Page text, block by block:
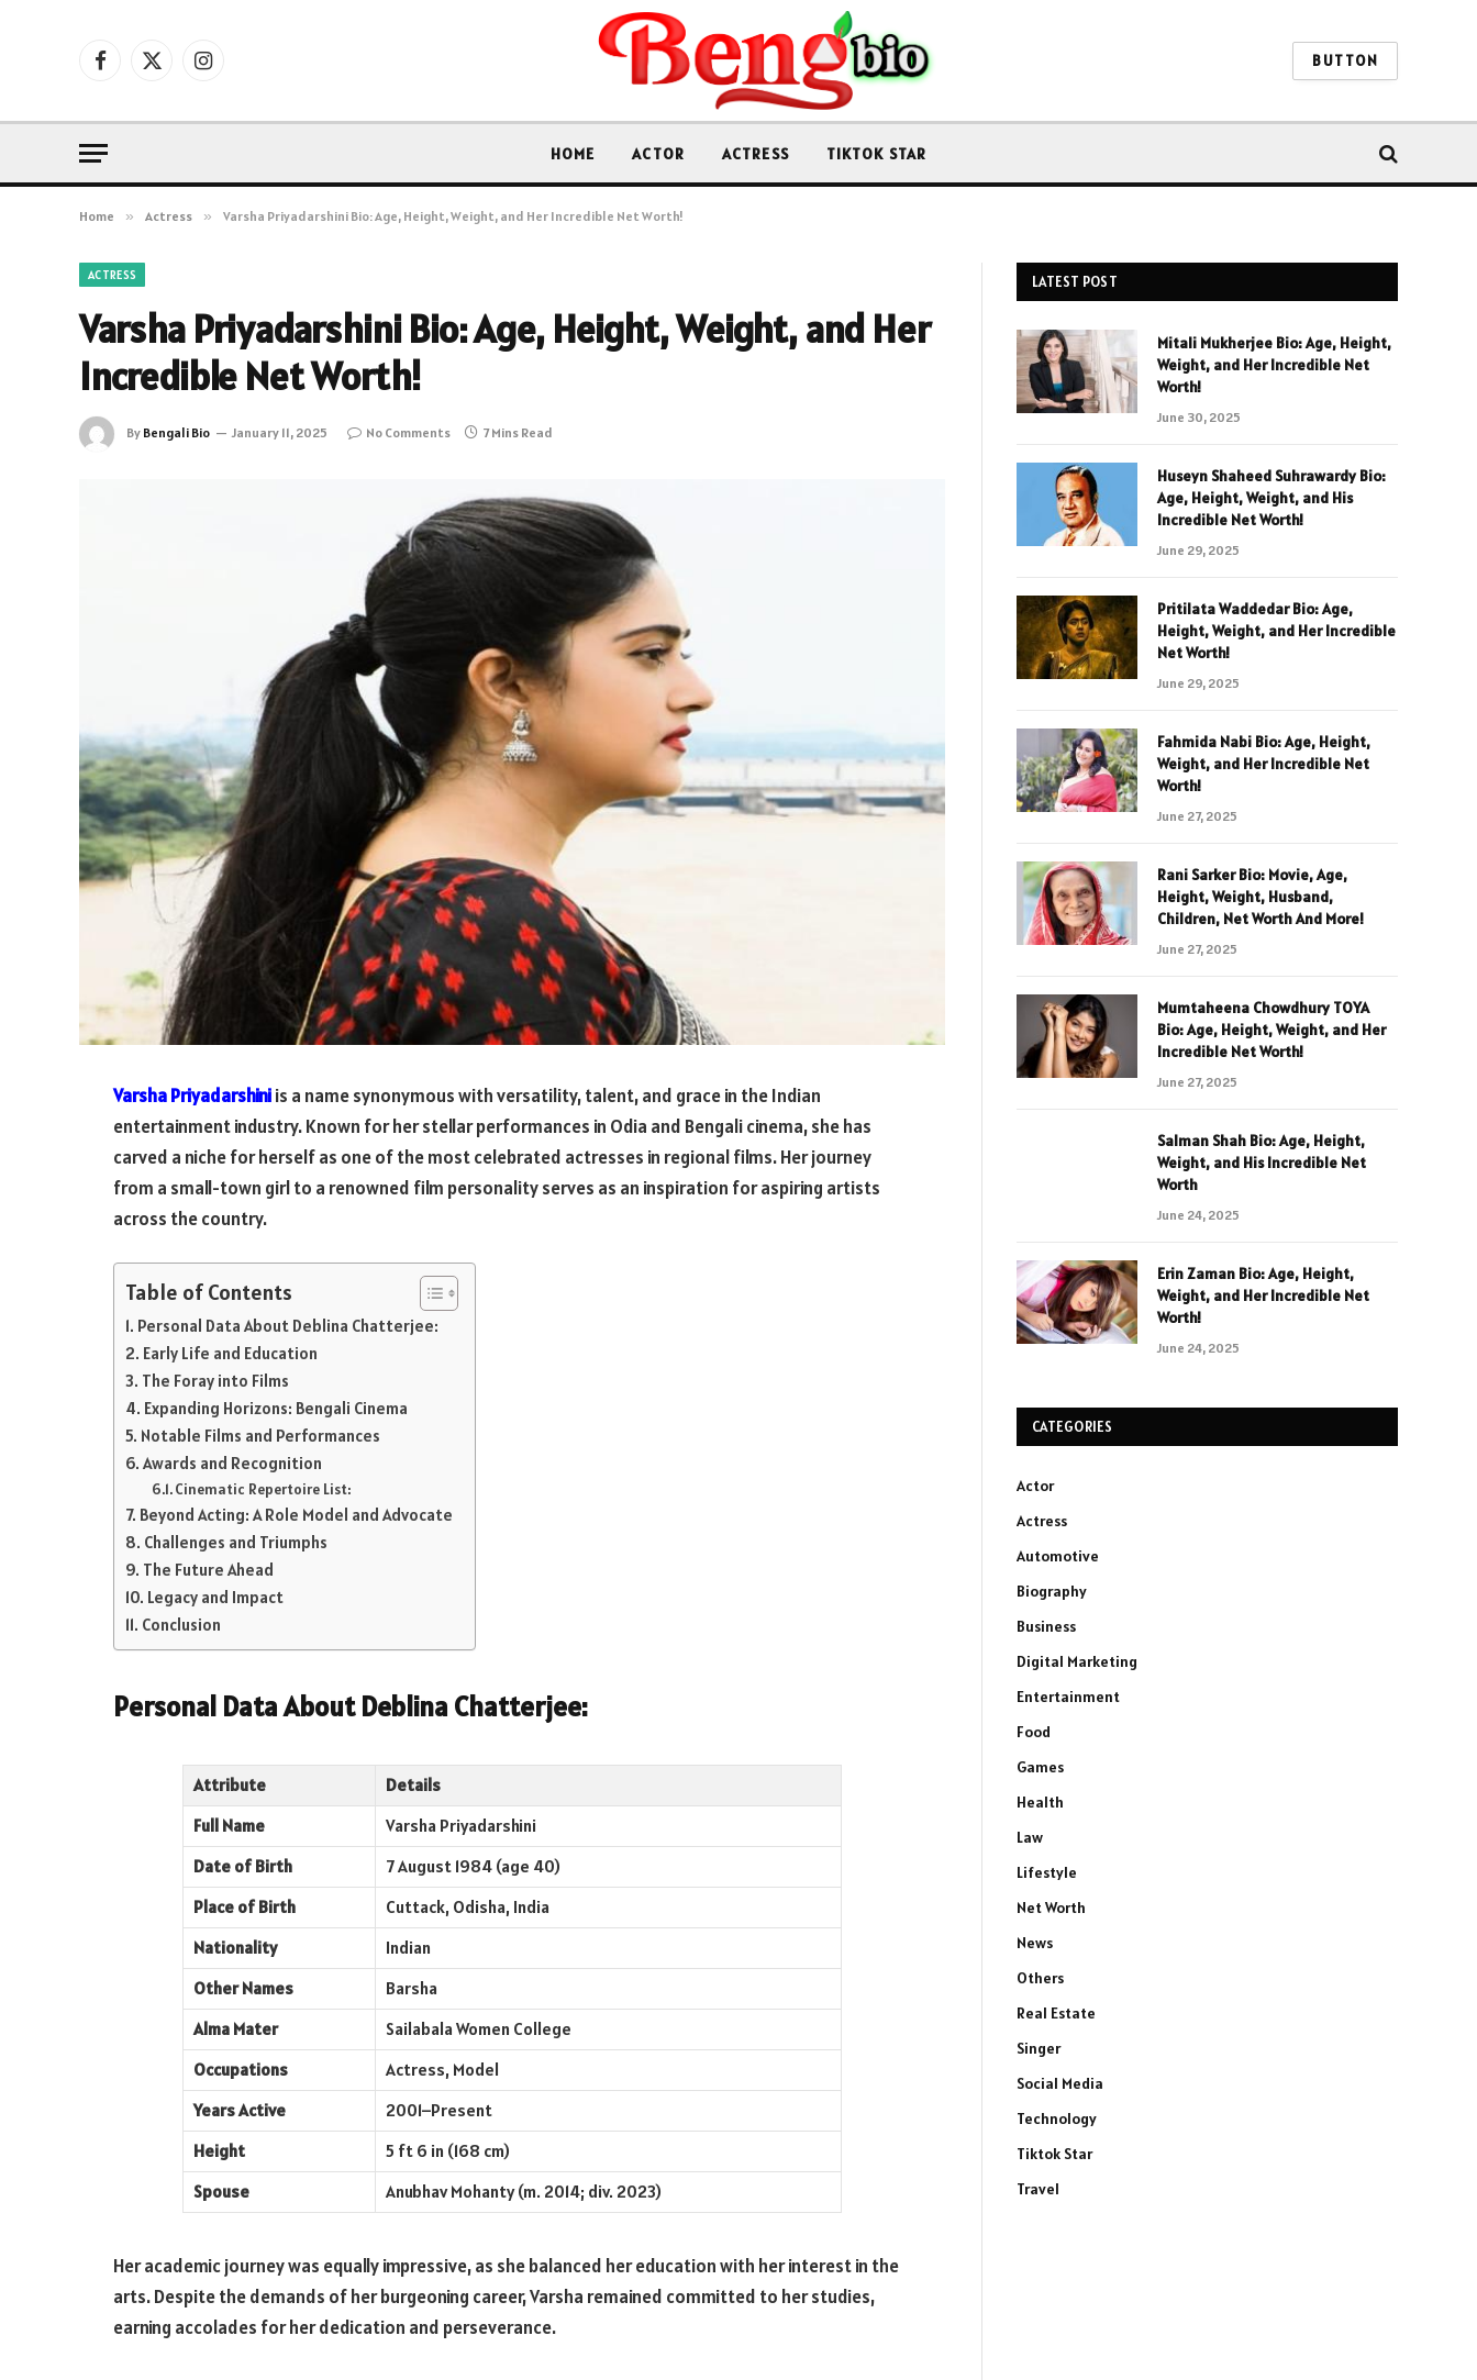
Facebook
X
Instagram BUTTON
HOME ACTOR ACTRESS TIKTOK STAR
Home » Actress » Varsha Priyadarshini Bio: Age, Height, Weight, and Her Incredible Net Worth!
ACTRESS
Varsha Priyadarshini Bio: Age, Height, Weight, and Her
Incredible Net Worth!
By Bengali Bio January 11, 2025 No Comments 7 Mins Read
Varsha Priyadarshiniis a name synonymous with versatility, talent, and grace in the Indian
entertainment industry. Known for her stellar performances in Odia and Bengali cinema, she has
carved a niche for herself as one of the most celebrated actresses in regional films. Her journey
from a small-town girl to a renowned film personality serves as an inspiration for aspiring artists
across the country.
Table of Contents
Personal Data About Deblina Chatterjee:
Early Life and Education
The Foray into Films
Expanding Horizons: Bengali Cinema
Notable Films and Performances
Awards and Recognition
Cinematic Repertoire List:
Beyond Acting: A Role Model and Advocate
Challenges and Triumphs
The Future Ahead
Legacy and Impact
Conclusion
Personal Data AboutDeblina Chatterjee:
Attribute
Details
Full Name
Varsha Priyadarshini
Date of Birth
7 August 1984 (age 40)
Place of Birth
Cuttack, Odisha, India
Nationality
Indian
Other Names
Barsha
Alma Mater
Sailabala Women College
Occupations
Actress, Model
Years Active
2001–Present
Height
5 ft 6 in (168 cm)
Spouse
Anubhav Mohanty (m. 2014; div. 2023)
Her academic journey was equally impressive, as she balanced her education with her interest in the
arts. Despite the demands of her burgeoning career, Varsha remained committed to her studies,
earning accolades for her dedication and perseverance.
LATEST POST
Mitali Mukherjee Bio: Age, Height,
Weight, and Her Incredible Net
Worth!
June 30, 2025
Huseyn Shaheed Suhrawardy Bio:
Age, Height, Weight, and His
Incredible Net Worth!
June 29, 2025
Pritilata Waddedar Bio: Age,
Height, Weight, and Her Incredible
Net Worth!
June 29, 2025
Fahmida Nabi Bio: Age, Height,
Weight, and Her Incredible Net
Worth!
June 27, 2025
Rani Sarker Bio: Movie, Age,
Height, Weight, Husband,
Children, Net Worth And More!
June 27, 2025
Mumtaheena Chowdhury TOYA
Bio: Age, Height, Weight, and Her
Incredible Net Worth!
June 27, 2025
Salman Shah Bio: Age, Height,
Weight, and His Incredible Net
Worth
June 24, 2025
Erin Zaman Bio: Age, Height,
Weight, and Her Incredible Net
Worth!
June 24, 2025
CATEGORIES
Actor
Actress
Automotive
Biography
Business
Digital Marketing
Entertainment
Food
Games
Health
Law
Lifestyle
Net Worth
News
Others
Real Estate
Singer
Social Media
Technology
Tiktok Star
Travel